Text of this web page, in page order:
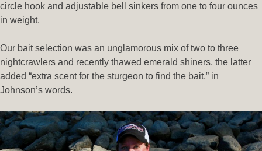
circle hook and adjustable bell sinkers from one to four ounces
in weight.
Our bait selection was an unglamorous mix of two to three
nightcrawlers and recently thawed emerald shiners, the latter
added “extra scent for the sturgeon to find the bait,” in
Johnson’s words.